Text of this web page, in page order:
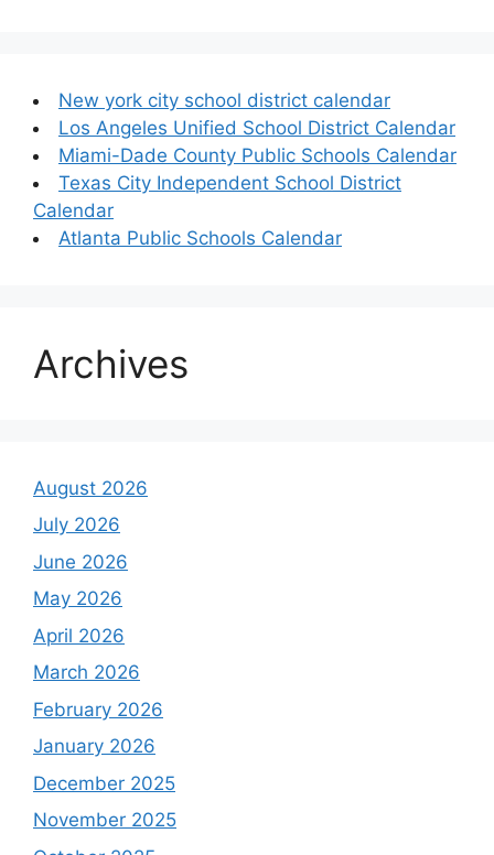
New york city school district calendar
Los Angeles Unified School District Calendar
Miami-Dade County Public Schools Calendar
Texas City Independent School District
Calendar
Atlanta Public Schools Calendar
Archives
August 2026
July 2026
June 2026
May 2026
April 2026
March 2026
February 2026
January 2026
December 2025
November 2025